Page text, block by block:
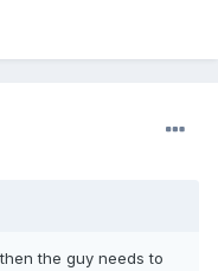
the guy needs to